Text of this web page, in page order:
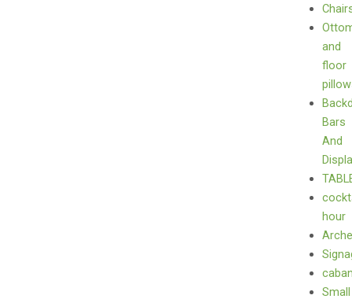
and
floor
Bars
And
hour
Small